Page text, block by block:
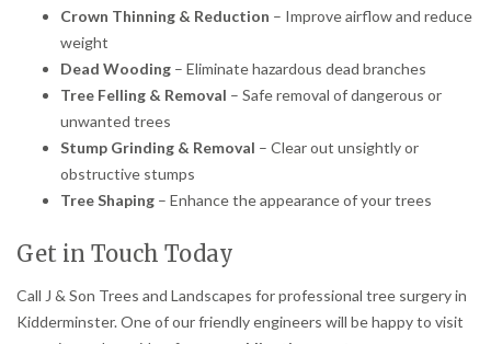
Crown Thinning & Reduction – Improve airflow and reduce
weight
Dead Wooding – Eliminate hazardous dead branches
Tree Felling & Removal – Safe removal of dangerous or
unwanted trees
Stump Grinding & Removal – Clear out unsightly or
obstructive stumps
Tree Shaping – Enhance the appearance of your trees
Get in Touch Today
Call J & Son Trees and Landscapes for professional tree surgery in
Kidderminster. One of our friendly engineers will be happy to visit